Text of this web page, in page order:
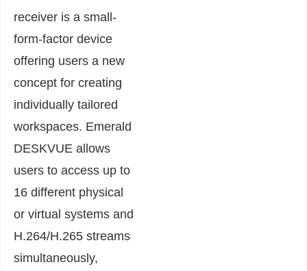
receiver is a small-
form-factor device
offering users a new
concept for creating
individually tailored
workspaces. Emerald
DESKVUE allows
users to access up to
16 different physical
or virtual systems and
H.264/H.265 streams
simultaneously,